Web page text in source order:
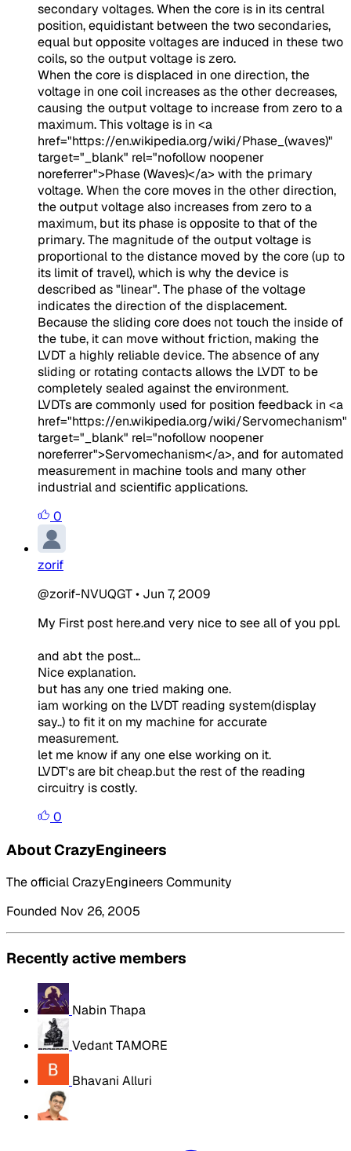
secondary voltages. When the core is in its central
position, equidistant between the two secondaries,
equal but opposite voltages are induced in these two
coils, so the output voltage is zero.
When the core is displaced in one direction, the
voltage in one coil increases as the other decreases,
causing the output voltage to increase from zero to a
maximum. This voltage is in <a
href="https://en.wikipedia.org/wiki/Phase_(waves)"
target="_blank" rel="nofollow noopener
noreferrer">Phase (Waves)</a> with the primary
voltage. When the core moves in the other direction,
the output voltage also increases from zero to a
maximum, but its phase is opposite to that of the
primary. The magnitude of the output voltage is
proportional to the distance moved by the core (up to
its limit of travel), which is why the device is
described as "linear". The phase of the voltage
indicates the direction of the displacement.
Because the sliding core does not touch the inside of
the tube, it can move without friction, making the
LVDT a highly reliable device. The absence of any
sliding or rotating contacts allows the LVDT to be
completely sealed against the environment.
LVDTs are commonly used for position feedback in <a
href="https://en.wikipedia.org/wiki/Servomechanism"
target="_blank" rel="nofollow noopener
noreferrer">Servomechanism</a>, and for automated
measurement in machine tools and many other
industrial and scientific applications.
0
zorif
@zorif-NVUQGT• Jun 7, 2009
My First post here.and very nice to see all of you ppl.
and abt the post...
Nice explanation.
but has any one tried making one.
iam working on the LVDT reading system(display
say..) to fit it on my machine for accurate
measurement.
let me know if any one else working on it.
LVDT's are bit cheap.but the rest of the reading
circuitry is costly.
0
About CrazyEngineers
The official CrazyEngineers Community
Founded Nov 26, 2005
Recently active members
Nabin Thapa
Vedant TAMORE
Bhavani Alluri